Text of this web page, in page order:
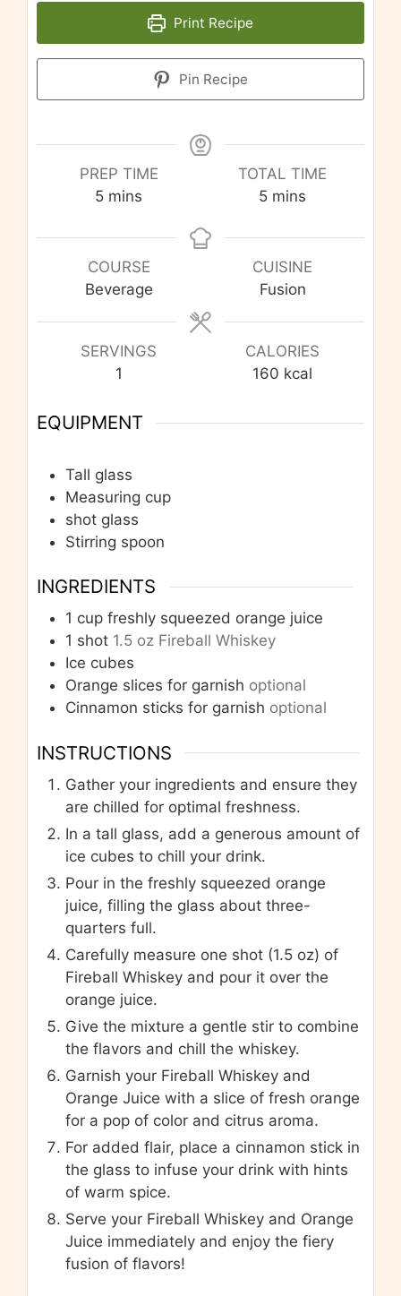
Print Recipe
Pin Recipe
PREP TIME
5minutes
mins
TOTAL TIME
5minutes
mins
COURSE
Beverage
CUISINE
Fusion
SERVINGS
1
CALORIES
160 kcal
EQUIPMENT
Tall glass
Measuring cup
shot glass
Stirring spoon
INGREDIENTS
1 cup freshly squeezed orange juice
1 shot 1.5 oz Fireball Whiskey
Ice cubes
Orange slices for garnish optional
Cinnamon sticks for garnish optional
INSTRUCTIONS
Gather your ingredients and ensure they
are chilled for optimal freshness.
In a tall glass, add a generous amount of
ice cubes to chill your drink.
Pour in the freshly squeezed orange
juice, filling the glass about three-
quarters full.
Carefully measure one shot (1.5 oz) of
Fireball Whiskey and pour it over the
orange juice.
Give the mixture a gentle stir to combine
the flavors and chill the whiskey.
Garnish your Fireball Whiskey and
Orange Juice with a slice of fresh orange
for a pop of color and citrus aroma.
For added flair, place a cinnamon stick in
the glass to infuse your drink with hints
of warm spice.
Serve your Fireball Whiskey and Orange
Juice immediately and enjoy the fiery
fusion of flavors!